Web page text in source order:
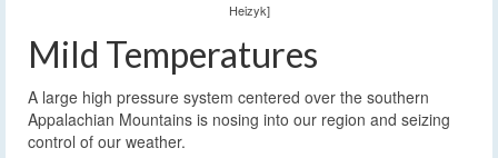
Heizyk]
Mild Temperatures
A large high pressure system centered over the southern
Appalachian Mountains is nosing into our region and seizing
control of our weather.